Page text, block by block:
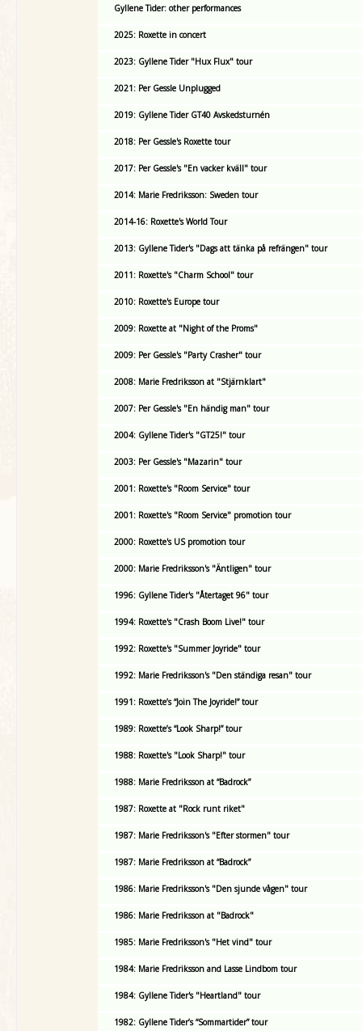
Gyllene Tider: other performances
2025: Roxette in concert
2023: Gyllene Tider "Hux Flux" tour
2021: Per Gessle Unplugged
2019: Gyllene Tider GT40 Avskedsturnén
2018: Per Gessle's Roxette tour
2017: Per Gessle's "En vacker kväll" tour
2014: Marie Fredriksson: Sweden tour
2014-16: Roxette's World Tour
2013: Gyllene Tider's "Dags att tänka på refrängen" tour
2011: Roxette's "Charm School" tour
2010: Roxette's Europe tour
2009: Roxette at "Night of the Proms"
2009: Per Gessle's "Party Crasher" tour
2008: Marie Fredriksson at "Stjärnklart"
2007: Per Gessle's "En händig man" tour
2004: Gyllene Tider's "GT25!" tour
2003: Per Gessle's "Mazarin" tour
2001: Roxette's "Room Service" tour
2001: Roxette's "Room Service" promotion tour
2000: Roxette's US promotion tour
2000: Marie Fredriksson's "Äntligen" tour
1996: Gyllene Tider's "Återtaget 96" tour
1994: Roxette's "Crash Boom Live!" tour
1992: Roxette's "Summer Joyride" tour
1992: Marie Fredriksson's "Den ständiga resan" tour
1991: Roxette’s “Join The Joyride!” tour
1989: Roxette’s “Look Sharp!” tour
1988: Roxette's "Look Sharp!" tour
1988: Marie Fredriksson at “Badrock”
1987: Roxette at "Rock runt riket"
1987: Marie Fredriksson's "Efter stormen" tour
1987: Marie Fredriksson at “Badrock”
1986: Marie Fredriksson's "Den sjunde vågen" tour
1986: Marie Fredriksson at "Badrock"
1985: Marie Fredriksson's "Het vind" tour
1984: Marie Fredriksson and Lasse Lindbom tour
1984: Gyllene Tider's "Heartland" tour
1982: Gyllene Tider’s “Sommartider” tour